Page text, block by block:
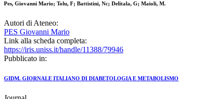
Pes, Giovanni Mario; Tolu, F; Battistini, Nc; Delitala, G; Maioli, M.
Autori di Ateneo:
PES Giovanni Mario
Link alla scheda completa:
https://iris.uniss.it/handle/11388/79946
Pubblicato in:
GIDM. GIORNALE ITALIANO DI DIABETOLOGIA E METABOLISMO